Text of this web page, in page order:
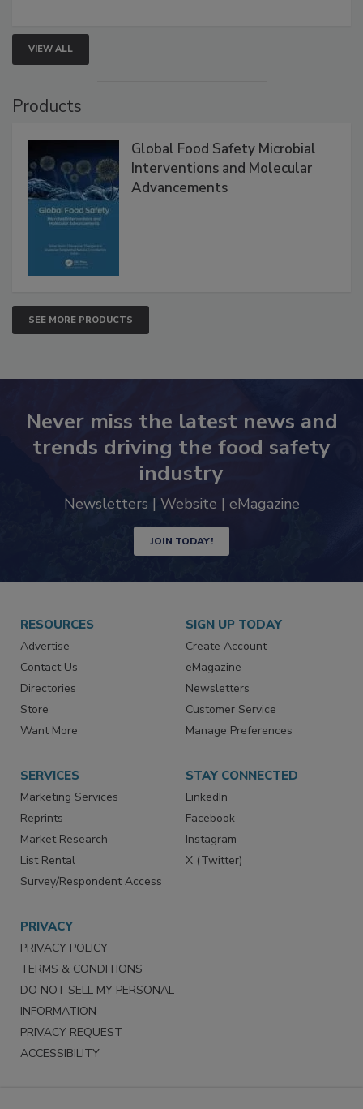
VIEW ALL
Global Food Safety Microbial
Interventions and Molecular
SEE MORE PRODUCTS
Never miss the latest news and
trends driving the food safety
industry
JOIN TODAY!
RESOURCES
Advertise
Contact Us
Directories
Store
SIGN UP TODAY
Create Account
eMagazine
Newsletters
Customer Service
SERVICES
Marketing Services
Reprints
Market Research
List Rental
STAY CONNECTED
LinkedIn
Facebook
Instagram
PRIVACY
PRIVACY POLICY
TERMS & CONDITIONS
DO NOT SELL MY PERSONAL
INFORMATION
PRIVACY REQUEST